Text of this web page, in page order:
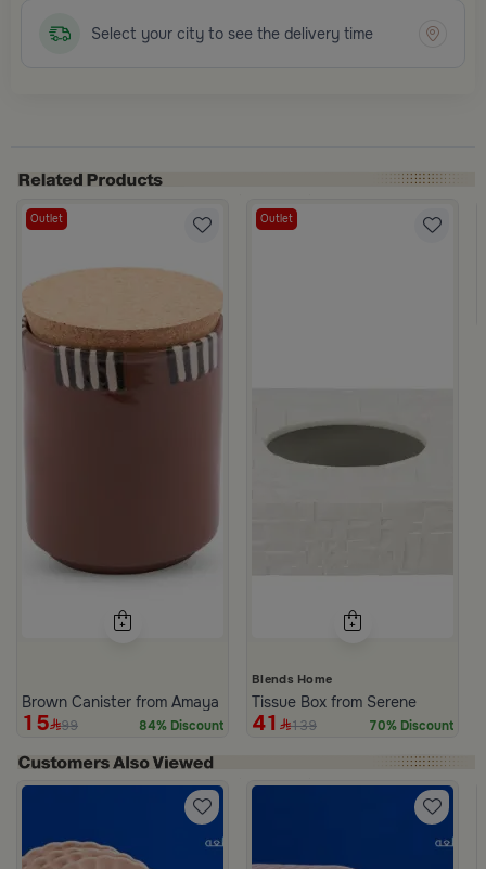
Select your city to see the delivery time
Leather Handle from Azha
Outlet
Brown Canister from Amaya
15 99 84% Discount
Outlet
Blends Home
Tissue Box from Serene
41 139 70% Discount